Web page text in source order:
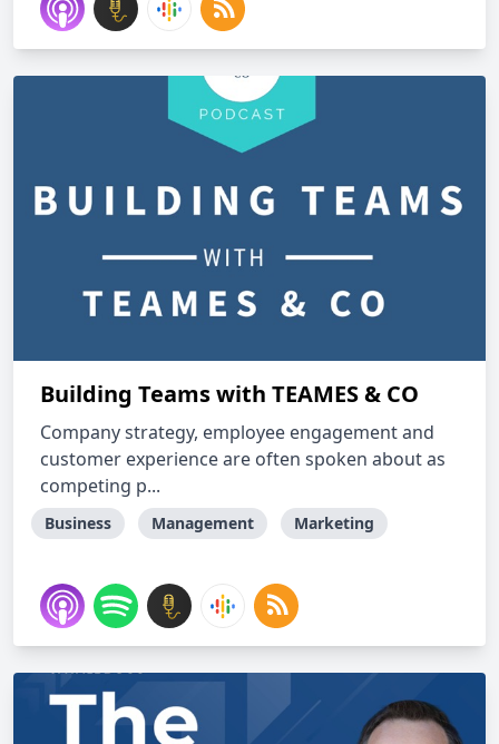
Building Teams with TEAMES & CO
Company strategy, employee engagement and
customer experience are often spoken about as
competing p...
Business Management Marketing